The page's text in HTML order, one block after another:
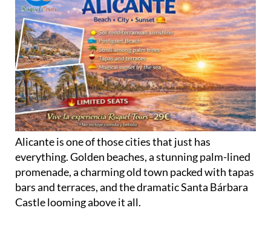
Alicante is one of those cities that just has
everything. Golden beaches, a stunning palm-lined
promenade, a charming old town packed with tapas
bars and terraces, and the dramatic Santa Bárbara
Castle looming above it all.